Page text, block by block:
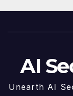
AI
Unearth AI